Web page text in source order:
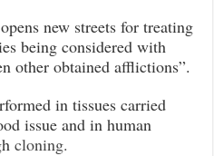
new streets for treating
being considered with
other obtained afflictions”.
in tissues carried
issue and in human
cloning.